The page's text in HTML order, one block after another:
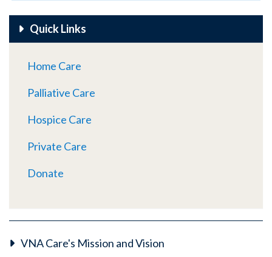
Quick Links
Home Care
Palliative Care
Hospice Care
Private Care
Donate
VNA Care's Mission and Vision